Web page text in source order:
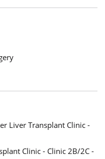
Liver Transplant Clinic -
Clinic - Clinic 2B/2C -